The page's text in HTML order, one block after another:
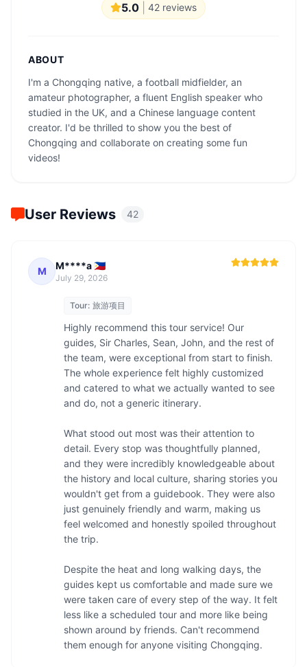
5.0 42 reviews
ABOUT
I'm a Chongqing native, a football midfielder, an
amateur photographer, a fluent English speaker who
studied in the UK, and a Chinese language content
creator. I'd be thrilled to show you the best of
Chongqing and collaborate on creating some fun
videos!
User Reviews 42
M M****a 🇵🇭
July 29, 2026
Tour: 旅游项目
Highly recommend this tour service! Our
guides, Sir Charles, Sean, John, and the rest of
the team, were exceptional from start to finish.
The whole experience felt highly customized
and catered to what we actually wanted to see
and do, not a generic itinerary.
What stood out most was their attention to
detail. Every stop was thoughtfully planned,
and they were incredibly knowledgeable about
the history and local culture, sharing stories you
wouldn't get from a guidebook. They were also
just genuinely friendly and warm, making us
feel welcomed and honestly spoiled throughout
the trip.
Despite the heat and long walking days, the
guides kept us comfortable and made sure we
were taken care of every step of the way. It felt
less like a scheduled tour and more like being
shown around by friends. Can't recommend
them enough for anyone visiting Chongqing.